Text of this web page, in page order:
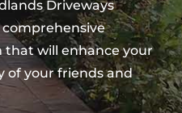
Driveways
that will enhance your
of your friends and